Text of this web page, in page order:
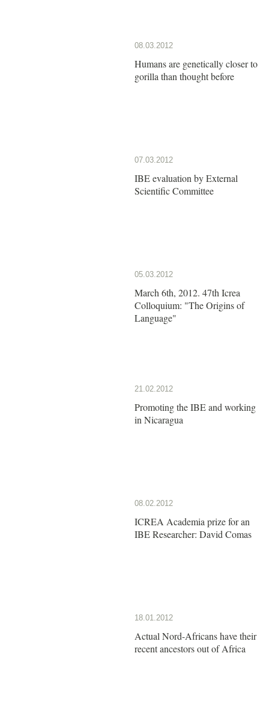
08.03.2012
Humans are genetically closer to
gorilla than thought before
07.03.2012
IBE evaluation by External
Scientific Committee
05.03.2012
March 6th, 2012. 47th Icrea
Colloquium: "The Origins of
Language"
21.02.2012
Promoting the IBE and working
in Nicaragua
08.02.2012
ICREA Academia prize for an
IBE Researcher: David Comas
18.01.2012
Actual Nord-Africans have their
recent ancestors out of Africa